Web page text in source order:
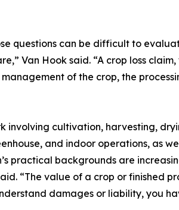
questions can be difficult to
Van Hook said. “A crop loss
of the crop, the
involving cultivation, harvesting,
and indoor operations, as
practical backgrounds are
“The value of a crop or finished
damages or liability, you